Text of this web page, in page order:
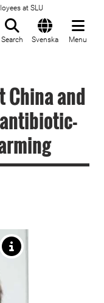
at SLU
Search Svenska Menu
China and